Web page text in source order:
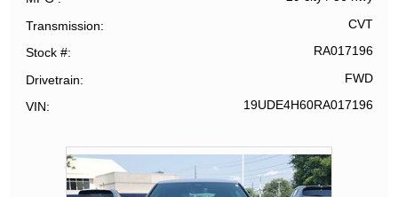
Transmission CVT
Stock # RA017196
Drivetrain FWD
VIN 19UDE4H60RA017196